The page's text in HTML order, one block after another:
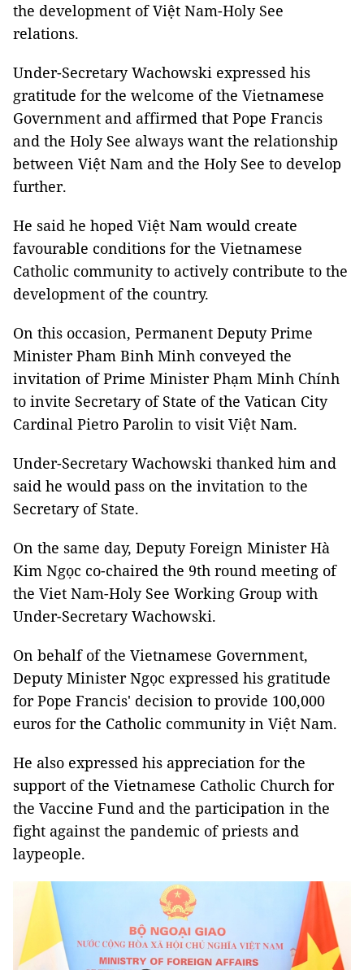
the development of Việt Nam-Holy See
relations.
Under-Secretary Wachowski expressed his
gratitude for the welcome of the Vietnamese
Government and affirmed that Pope Francis
and the Holy See always want the relationship
between Việt Nam and the Holy See to develop
further.
He said he hoped Việt Nam would create
favourable conditions for the Vietnamese
Catholic community to actively contribute to the
development of the country.
On this occasion, Permanent Deputy Prime
Minister Pham Binh Minh conveyed the
invitation of Prime Minister Phạm Minh Chính
to invite Secretary of State of the Vatican City
Cardinal Pietro Parolin to visit Việt Nam.
Under-Secretary Wachowski thanked him and
said he would pass on the invitation to the
Secretary of State.
On the same day, Deputy Foreign Minister Hà
Kim Ngọc co-chaired the 9th round meeting of
the Viet Nam-Holy See Working Group with
Under-Secretary Wachowski.
On behalf of the Vietnamese Government,
Deputy Minister Ngọc expressed his gratitude
for Pope Francis' decision to provide 100,000
euros for the Catholic community in Việt Nam.
He also expressed his appreciation for the
support of the Vietnamese Catholic Church for
the Vaccine Fund and the participation in the
fight against the pandemic of priests and
laypeople.